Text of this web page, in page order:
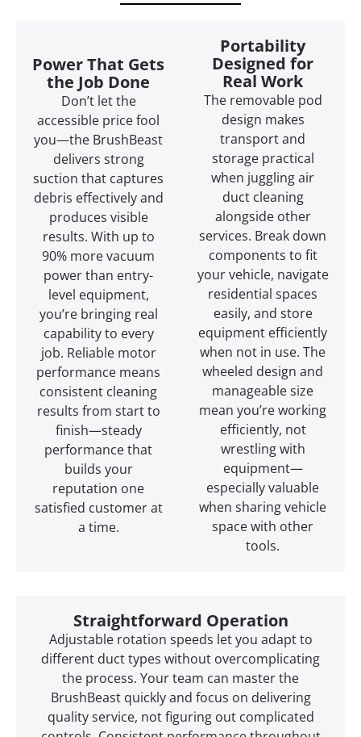
Power That Gets
the Job Done
Don’t let the
accessible price fool
you—the BrushBeast
delivers strong
suction that captures
debris effectively and
produces visible
results. With up to
90% more vacuum
power than entry-
level equipment,
you’re bringing real
capability to every
job. Reliable motor
performance means
consistent cleaning
results from start to
finish—steady
performance that
builds your
reputation one
satisfied customer at
a time.
Portability
Designed for
Real Work
The removable pod
design makes
transport and
storage practical
when juggling air
duct cleaning
alongside other
services. Break down
components to fit
your vehicle, navigate
residential spaces
easily, and store
equipment efficiently
when not in use. The
wheeled design and
manageable size
mean you’re working
efficiently, not
wrestling with
equipment—
especially valuable
when sharing vehicle
space with other
tools.
Straightforward Operation
Adjustable rotation speeds let you adapt to
different duct types without overcomplicating
the process. Your team can master the
BrushBeast quickly and focus on delivering
quality service, not figuring out complicated